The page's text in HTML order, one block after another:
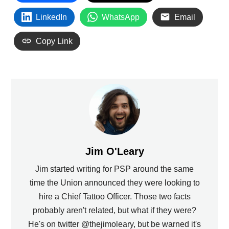
LinkedIn WhatsApp Email
Copy Link
Jim O'Leary
Jim started writing for PSP around the same
time the Union announced they were looking to
hire a Chief Tattoo Officer. Those two facts
probably aren't related, but what if they were?
He's on twitter @thejimoleary, but be warned it's